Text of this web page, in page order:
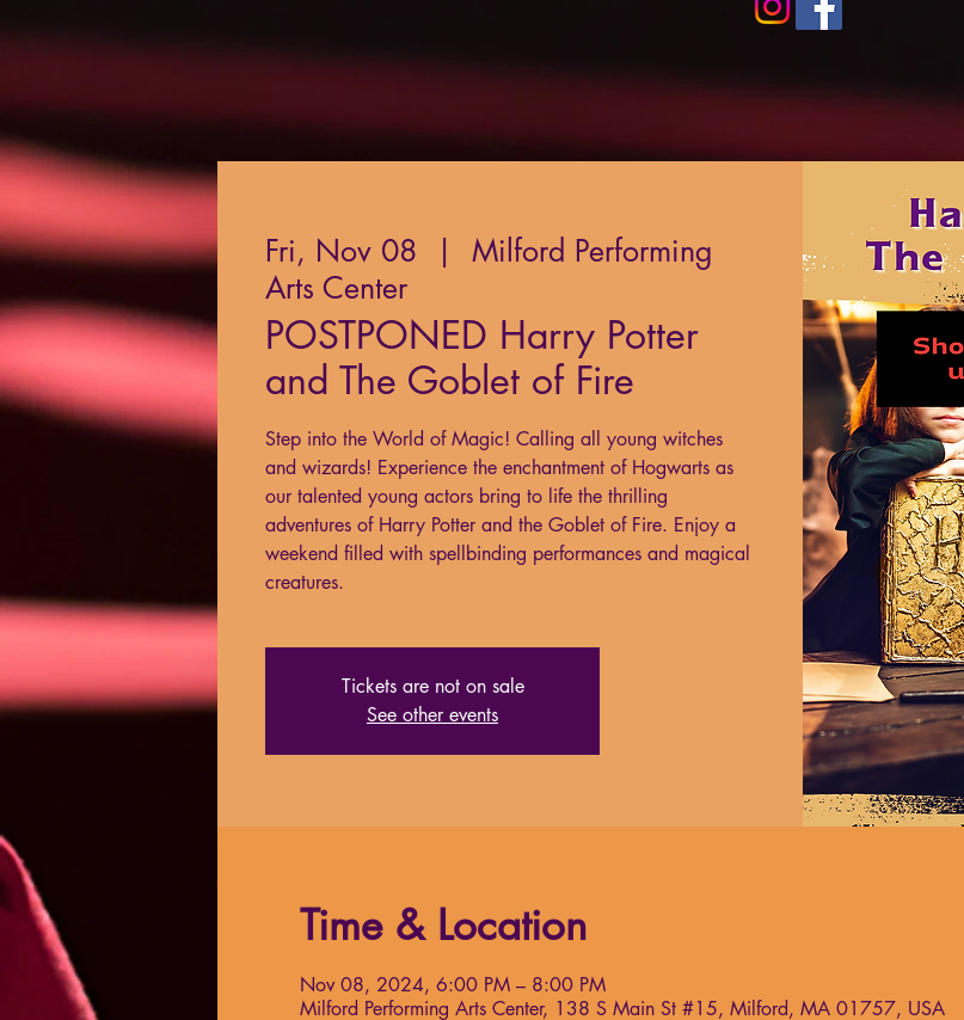
Fri, Nov 08
  |
Milford Performing
Arts Center
POSTPONED Harry Potter
and The Goblet of Fire
Step into the World of Magic! Calling all young witches
and wizards! Experience the enchantment of Hogwarts as
our talented young actors bring to life the thrilling
adventures of Harry Potter and the Goblet of Fire. Enjoy a
weekend filled with spellbinding performances and magical
creatures.
Tickets are not on sale
See other events
Time & Location
Nov 08, 2024, 6:00 PM – 8:00 PM
Milford Performing Arts Center, 138 S Main St #15, Milford, MA 01757, USA